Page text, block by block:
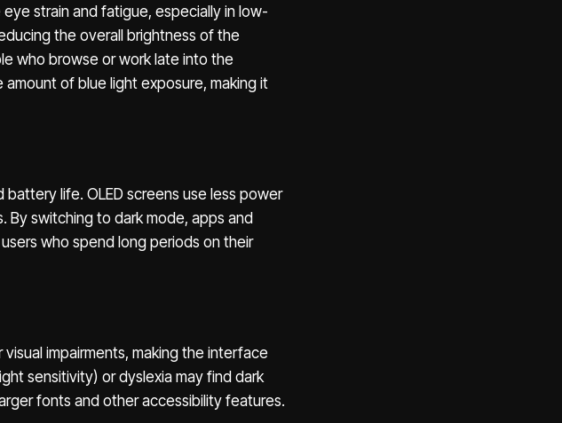
strain and fatigue, especially in low-
the overall brightness of the
who browse or work late into the
of blue light exposure, making it
life. OLED screens use less power
By switching to dark mode, apps and
who spend long periods on their
impairments, making the interface
sensitivity) or dyslexia may find dark
fonts and other accessibility features.